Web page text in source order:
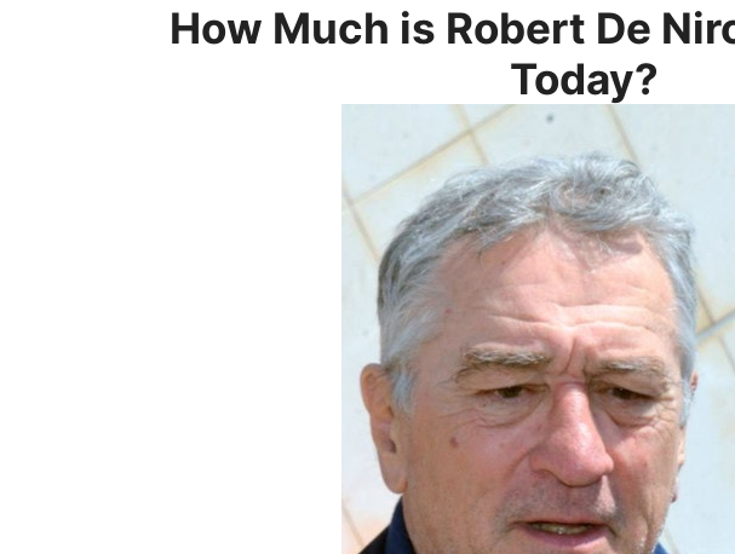
How Much is Robert De
Today?